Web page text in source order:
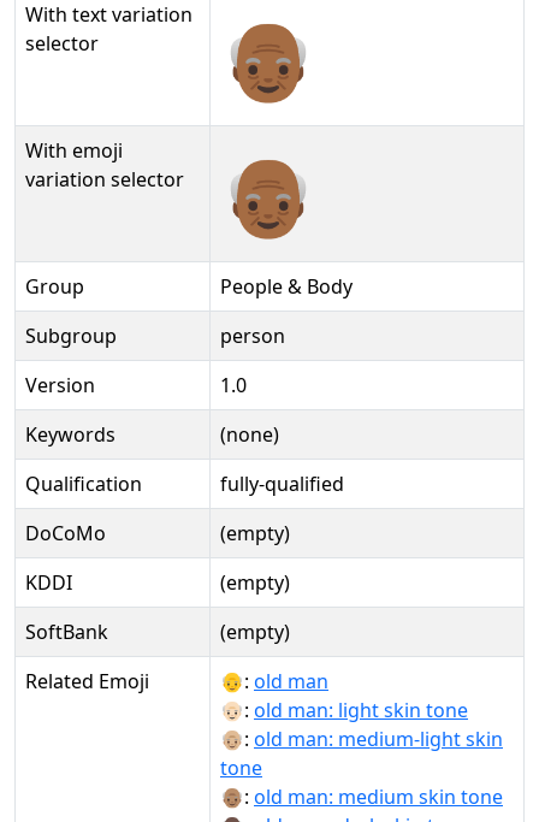
With text variation
selector
👴🏾︎
With emoji
variation selector
👴🏾️
Group
People & Body
Subgroup
person
Version
1.0
Keywords
(none)
Qualification
fully-qualified
DoCoMo
(empty)
KDDI
(empty)
SoftBank
(empty)
Related Emoji
👴: old man
👴🏻: old man: light skin tone
👴🏼: old man: medium-light skin
tone
👴🏽: old man: medium skin tone